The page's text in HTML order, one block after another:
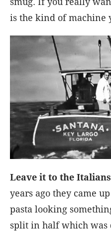
is the kind of machine
Leave it to the
years ago they came
pasta looking
split in half which was